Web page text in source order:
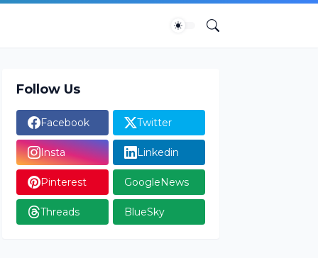
Follow Us
Facebook Twitter
Insta Linkedin
Pinterest GoogleNews
Threads BlueSky